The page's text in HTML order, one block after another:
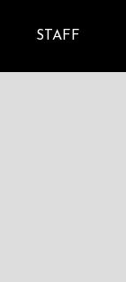
STAFF